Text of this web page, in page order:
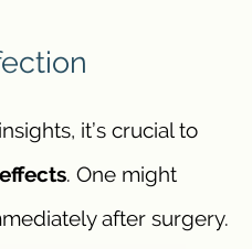
it’s crucial to
. One might
after surgery.